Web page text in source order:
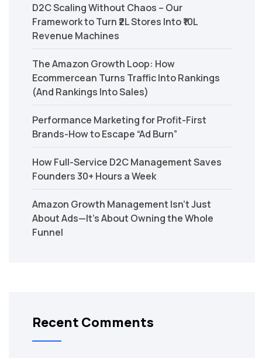
D2C Scaling Without Chaos – Our
Framework to Turn ₹2L Stores Into ₹10L
Revenue Machines
The Amazon Growth Loop: How
Ecommercean Turns Traffic Into Rankings
(And Rankings Into Sales)
Performance Marketing for Profit-First
Brands-How to Escape “Ad Burn”
How Full-Service D2C Management Saves
Founders 30+ Hours a Week
Amazon Growth Management Isn’t Just
About Ads—It’s About Owning the Whole
Funnel
Recent Comments